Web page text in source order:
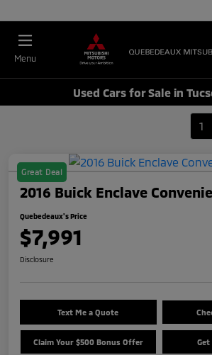
Menu
Used Cars for Sale in
1
Great Deal
2016 Buick Enclave
Quebedeaux's Price
$7,991
Disclosure
Text Me a Quote
Claim Your $500 Bonus Offer